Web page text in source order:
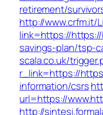
retirement/
http://www.crfm.it/
link=https://
savings-plan/tsp-
scala.co.uk/
r_link=https://
information/csrs
url=https://
http://